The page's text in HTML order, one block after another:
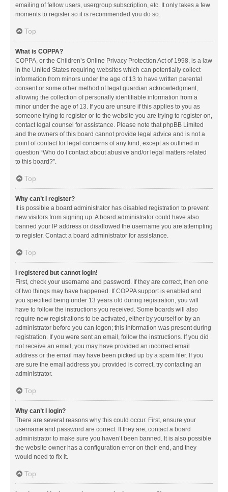
emailing of fellow users, usergroup subscription, etc. It only takes a few
moments to register so it is recommended you do so.
Top
What is COPPA?
COPPA, or the Children’s Online Privacy Protection Act of 1998, is a law
in the United States requiring websites which can potentially collect
information from minors under the age of 13 to have written parental
consent or some other method of legal guardian acknowledgment,
allowing the collection of personally identifiable information from a
minor under the age of 13. If you are unsure if this applies to you as
someone trying to register or to the website you are trying to register on,
contact legal counsel for assistance. Please note that phpBB Limited
and the owners of this board cannot provide legal advice and is not a
point of contact for legal concerns of any kind, except as outlined in
question “Who do I contact about abusive and/or legal matters related
to this board?”.
Top
Why can’t I register?
It is possible a board administrator has disabled registration to prevent
new visitors from signing up. A board administrator could have also
banned your IP address or disallowed the username you are attempting
to register. Contact a board administrator for assistance.
Top
I registered but cannot login!
First, check your username and password. If they are correct, then one
of two things may have happened. If COPPA support is enabled and
you specified being under 13 years old during registration, you will
have to follow the instructions you received. Some boards will also
require new registrations to be activated, either by yourself or by an
administrator before you can logon; this information was present during
registration. If you were sent an email, follow the instructions. If you did
not receive an email, you may have provided an incorrect email
address or the email may have been picked up by a spam filer. If you
are sure the email address you provided is correct, try contacting an
administrator.
Top
Why can’t I login?
There are several reasons why this could occur. First, ensure your
username and password are correct. If they are, contact a board
administrator to make sure you haven’t been banned. It is also possible
the website owner has a configuration error on their end, and they
would need to fix it.
Top